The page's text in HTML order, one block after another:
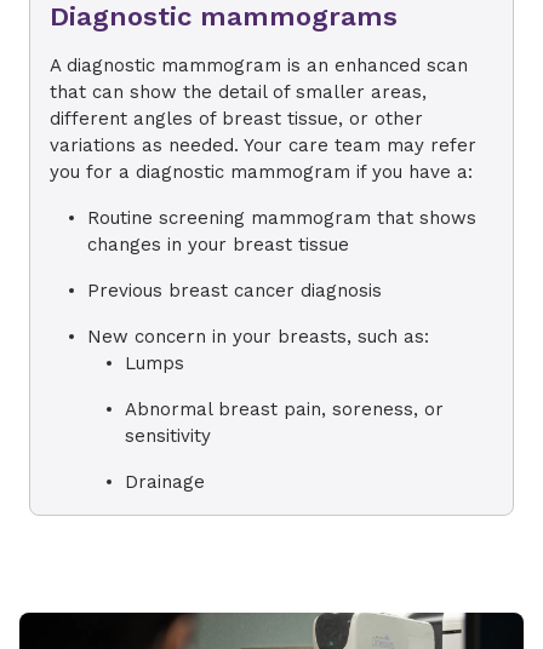
Diagnostic mammograms
A diagnostic mammogram is an enhanced scan
that can show the detail of smaller areas,
different angles of breast tissue, or other
variations as needed. Your care team may refer
you for a diagnostic mammogram if you have a:
Routine screening mammogram that shows
changes in your breast tissue
Previous breast cancer diagnosis
New concern in your breasts, such as:
Lumps
Abnormal breast pain, soreness, or
sensitivity
Drainage